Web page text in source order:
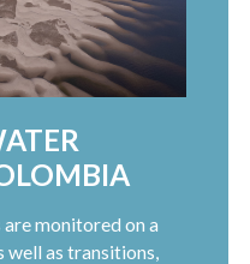
monitored on a
well as transitions,